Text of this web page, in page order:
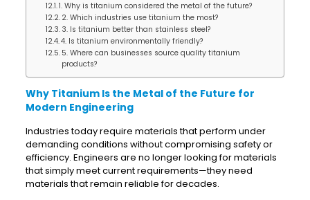
1. Why is titanium considered the metal of the future?
2. Which industries use titanium the most?
3. Is titanium better than stainless steel?
4. Is titanium environmentally friendly?
5. Where can businesses source quality titanium
products?
Why Titanium Is the Metal of the Future for
Modern Engineering
Industries today require materials that perform under
demanding conditions without compromising safety or
efficiency. Engineers are no longer looking for materials
that simply meet current requirements—they need
materials that remain reliable for decades.